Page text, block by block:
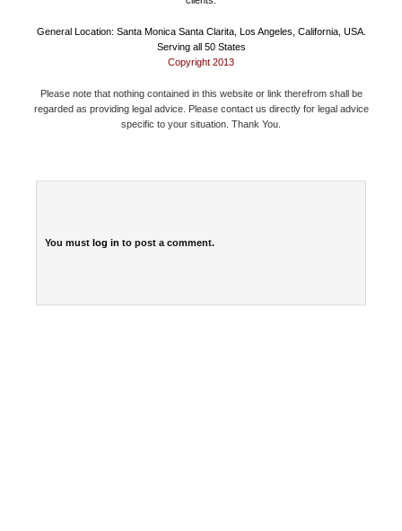
General Location: Santa Monica Santa Clarita, Los Angeles, California, USA.
Serving all 50 States
Copyright 2013
Please note that nothing contained in this website or link therefrom shall be
regarded as providing legal advice. Please contact us directly for legal advice
specific to your situation. Thank You.
You mustlog in to post a comment.